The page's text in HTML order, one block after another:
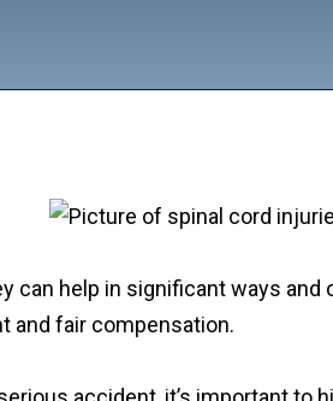
can help in significant ways
and fair compensation.